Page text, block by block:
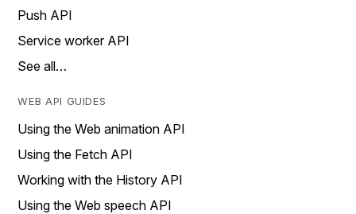
Push API
Service worker API
See all…
WEB API GUIDES
Using the Web animation API
Using the Fetch API
Working with the History API
Using the Web speech API